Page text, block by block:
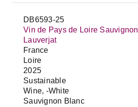
DB6593-25
Vin de Pays de Loire Sauvignon
Lauverjat
France
Loire
2025
Sustainable
Wine, -White
Sauvignon Blanc